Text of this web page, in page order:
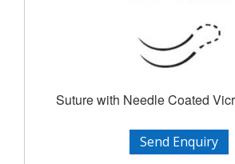
Suture with Needle Coated
Send Enquiry